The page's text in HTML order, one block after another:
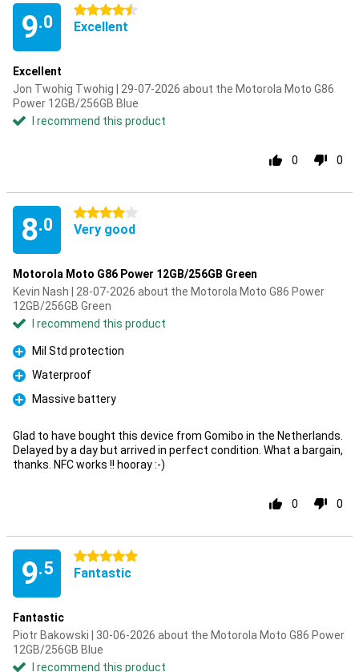
9.0
4.5 stars
Excellent
Excellent
Jon Twohig Twohig | 29-07-2026 about the Motorola Moto G86
Power 12GB/256GB Blue
I recommend this product
0 0
8.0
4 stars
Very good
Motorola Moto G86 Power 12GB/256GB Green
Kevin Nash | 28-07-2026 about the Motorola Moto G86 Power
12GB/256GB Green
I recommend this product
Pro
Mil Std protection
Pro
Waterproof
Pro
Massive battery
Glad to have bought this device from Gomibo in the Netherlands.
Delayed by a day but arrived in perfect condition. What a bargain,
thanks. NFC works !! hooray :-)
0 0
9.5
5 stars
Fantastic
Fantastic
Piotr Bakowski | 30-06-2026 about the Motorola Moto G86 Power
12GB/256GB Blue
I recommend this product